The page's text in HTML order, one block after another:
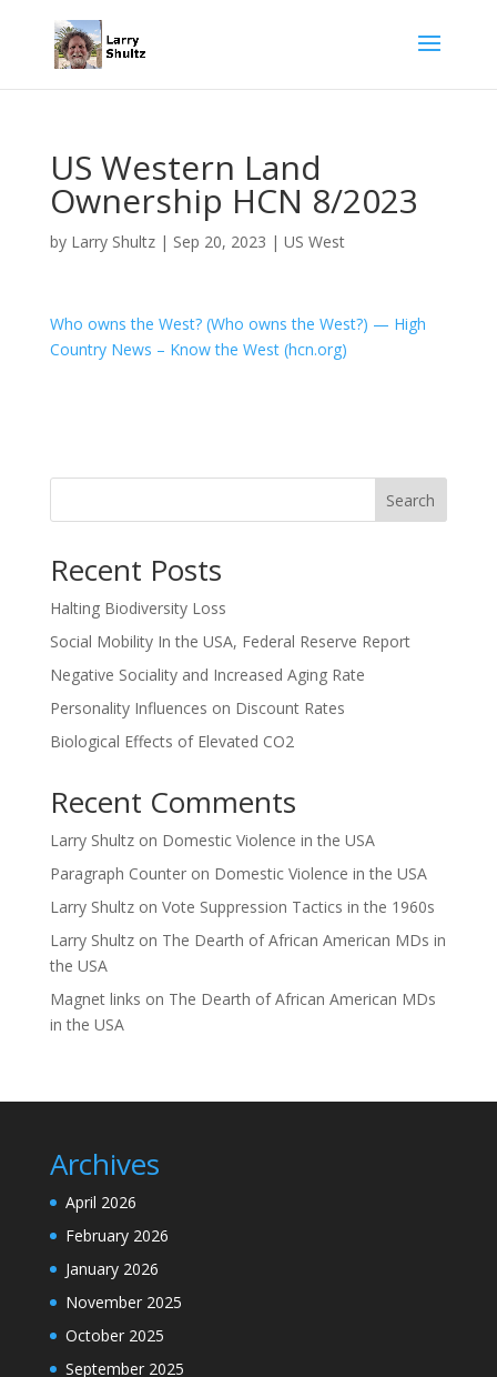
US Western Land
Ownership HCN 8/2023
by Larry Shultz| Sep 20, 2023 | US West
Who owns the West? (Who owns the West?) — High
Country News – Know the West (hcn.org)
Search
Recent Posts
Halting Biodiversity Loss
Social Mobility In the USA, Federal Reserve Report
Negative Sociality and Increased Aging Rate
Personality Influences on Discount Rates
Biological Effects of Elevated CO2
Recent Comments
Larry Shultzon Domestic Violence in the USA
Paragraph Counteron Domestic Violence in the USA
Larry Shultzon Vote Suppression Tactics in the 1960s
Larry Shultzon The Dearth of African American MDs in
the USA
Magnet links on The Dearth of African American MDs
in the USA
Archives
April 2026
February 2026
January 2026
November 2025
October 2025
September 2025